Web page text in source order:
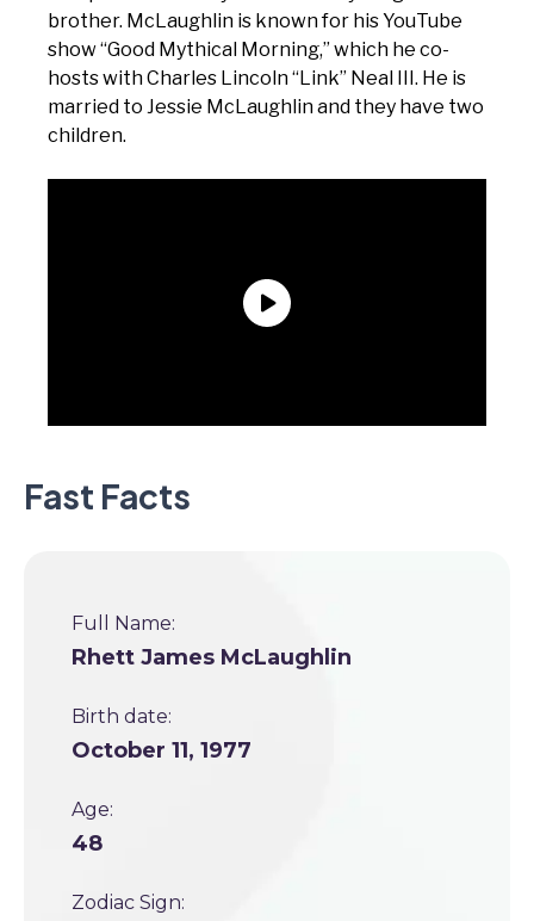
brother. McLaughlin is known for his YouTube
show “Good Mythical Morning,” which he co-
hosts with Charles Lincoln “Link” Neal III. He is
married to Jessie McLaughlin and they have two
children.
Fast Facts
Full Name:
Rhett James McLaughlin
Birth date:
October 11, 1977
Age:
48
Zodiac Sign: